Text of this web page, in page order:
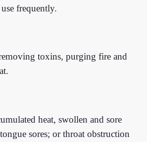
frequently.
toxins, purging fire and
heat, swollen and sore
sores; or throat obstruction